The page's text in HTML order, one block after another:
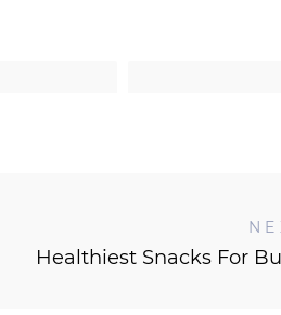
Healthiest Snacks For